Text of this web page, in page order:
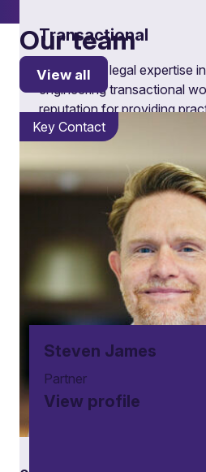
Transactional
Explore our legal expertise
engineering transactional
reputation for providing
advice, discover our tailored
Learn more
Our team
View all
Key Contact
Steven James
Partner
View profile